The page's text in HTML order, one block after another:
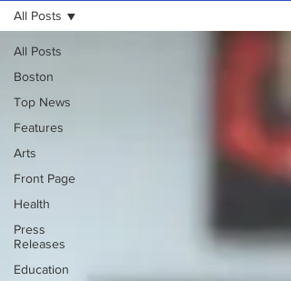
All Posts
Boston
Top News
Features
Arts
Front Page
Health
Press
Releases
Education
All Posts